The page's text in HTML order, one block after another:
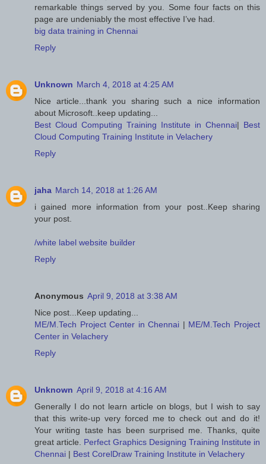
remarkable things served by you. Some four facts on this
page are undeniably the most effective I’ve had.
big data training in Chennai
Reply
Unknown March 4, 2018 at 4:25 AM
Nice article...thank you sharing such a nice information
about Microsoft..keep updating...
Best Cloud Computing Training Institute in Chennai| Best
Cloud Computing Training Institute in Velachery
Reply
jaha March 14, 2018 at 1:26 AM
i gained more information from your post..Keep sharing
your post.
/white label website builder
Reply
Anonymous April 9, 2018 at 3:38 AM
Nice post...Keep updating...
ME/M.Tech Project Center in Chennai | ME/M.Tech Project
Center in Velachery
Reply
Unknown April 9, 2018 at 4:16 AM
Generally I do not learn article on blogs, but I wish to say
that this write-up very forced me to check out and do it!
Your writing taste has been surprised me. Thanks, quite
great article. Perfect Graphics Designing Training Institute in
Chennai | Best CorelDraw Training Institute in Velachery